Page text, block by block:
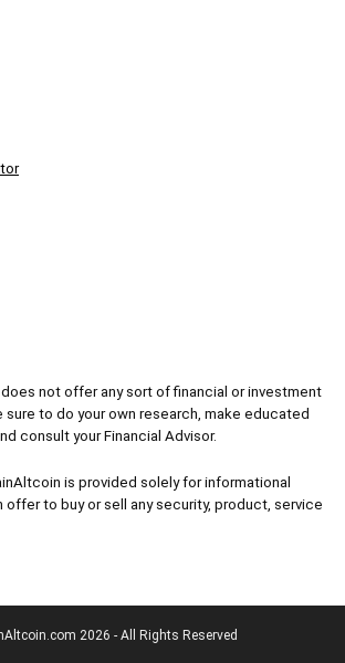
not offer any sort of financial or investment
sure to do your own research, make educated
consult your Financial Advisor.
is provided solely for informational
offer to buy or sell any security, product, service
2026 - All Rights Reserved